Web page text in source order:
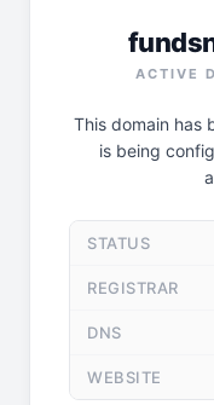
ACTIVE
This domain has
is being
STATUS
REGISTRAR
DNS
WEBSITE